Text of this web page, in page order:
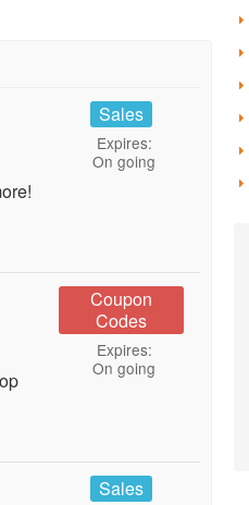
Sales
Expires:
On going
Coupon
Codes
Expires:
On going
Sales